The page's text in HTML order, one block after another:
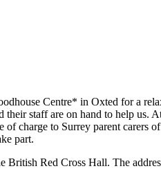
Centre* in Oxted for a
staff are on hand to help us.
charge to Surrey parent carers
part.
Red Cross Hall. The